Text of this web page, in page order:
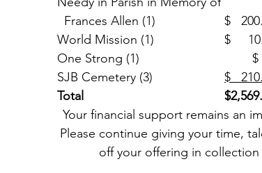
Frances Allen (1)
World Mission (1)
$
Total
Please continue giving your time,
off your offering in